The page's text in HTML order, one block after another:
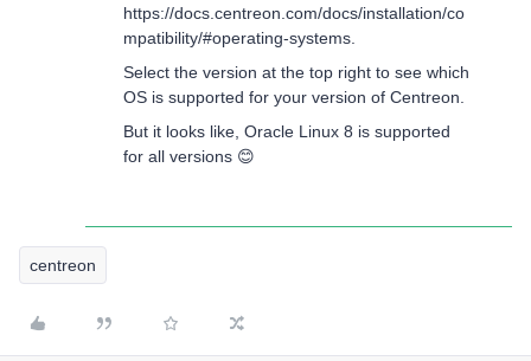
https://docs.centreon.com/docs/installation/co
mpatibility/#operating-systems.
Select the version at the top right to see which
OS is supported for your version of Centreon.
But it looks like, Oracle Linux 8 is supported
for all versions 😊
centreon